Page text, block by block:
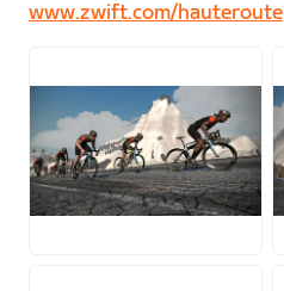
www.zwift.com/hauteroute